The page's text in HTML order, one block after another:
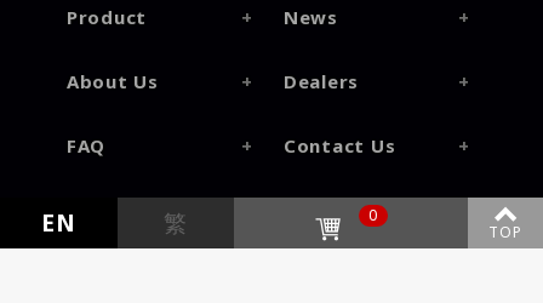
Product News
About Us Dealers
FAQ Contact Us
EN 繁
0
TOP